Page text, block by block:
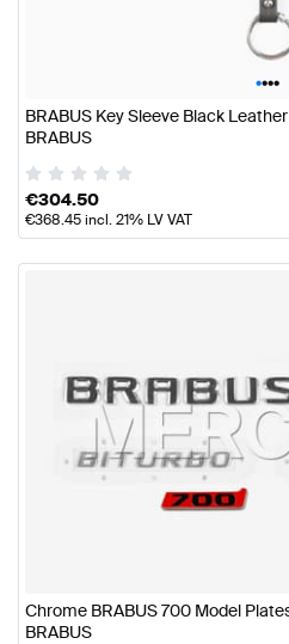
••••
BRABUS Key Sleeve Black
BRABUS
€304.50
€368.45incl. 21% LV VAT
Chrome BRABUS 700 Model
BRABUS